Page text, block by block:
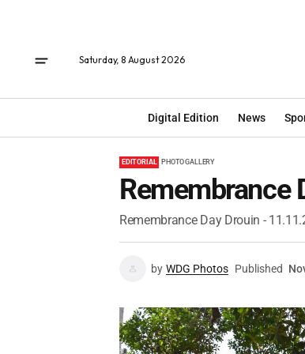
Saturday, 8 August 2026
Digital Edition News
EDITORIAL PHOTO GALLERY
Remembrance
Remembrance Day Drouin -
by WDG Photos Published